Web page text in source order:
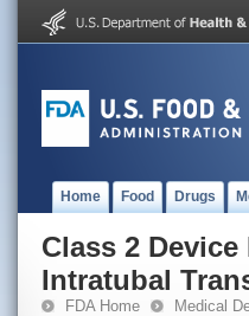
Home Food Drugs
Class 2
Intratubal
FDA Home Medical